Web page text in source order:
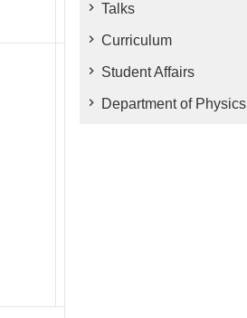
Talks
Curriculum
Student Affairs
Department of Physics